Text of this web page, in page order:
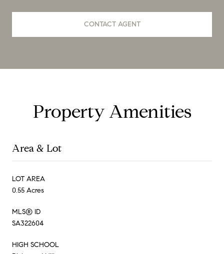
CONTACT AGENT
Property Amenities
Area & Lot
LOT AREA
0.55 Acres
MLS® ID
SA322604
HIGH SCHOOL